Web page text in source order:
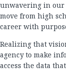
unwavering in our
move from high
career with
Realizing that
agency to make
access the data